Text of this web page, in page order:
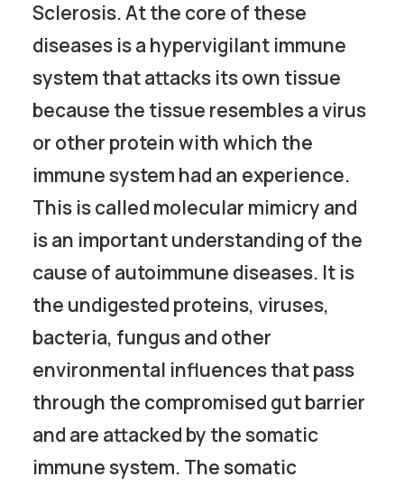
Sclerosis. At the core of these
diseases is a hypervigilant immune
system that attacks its own tissue
because the tissue resembles a virus
or other protein with which the
immune system had an experience.
This is called molecular mimicry and
is an important understanding of the
cause of autoimmune diseases. It is
the undigested proteins, viruses,
bacteria, fungus and other
environmental influences that pass
through the compromised gut barrier
and are attacked by the somatic
immune system. The somatic